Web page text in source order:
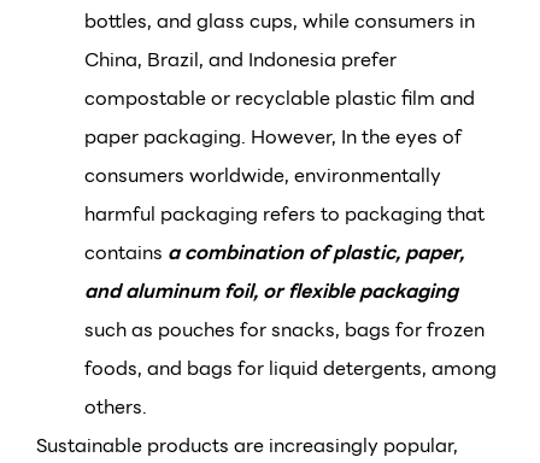
bottles, and glass cups, while consumers in
China, Brazil, and Indonesia prefer
compostable or recyclable plastic film and
paper packaging. However, In the eyes of
consumers worldwide, environmentally
harmful packaging refers to packaging that
contains a combination of plastic, paper,
and aluminum foil, or flexible packaging
such as pouches for snacks, bags for frozen
foods, and bags for liquid detergents, among
others.
Sustainable products are increasingly popular,